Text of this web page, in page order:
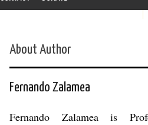
About Author
Fernando Zalamea
Fernando Zalamea is